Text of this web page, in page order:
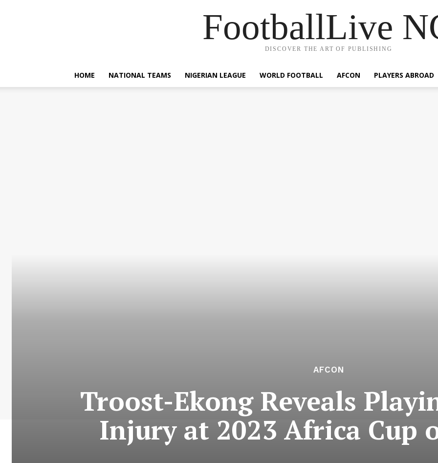
FootballLive
DISCOVER THE ART OF PUBLISHING
HOME NATIONAL TEAMS NIGERIAN LEAGUE WORLD FOOTBALL AFCON PLAYERS ABROAD
AFCON
Troost-Ekong Reveals
Injury at 2023 Africa Cup